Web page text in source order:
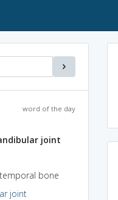
word of the day
joint
bone
joint